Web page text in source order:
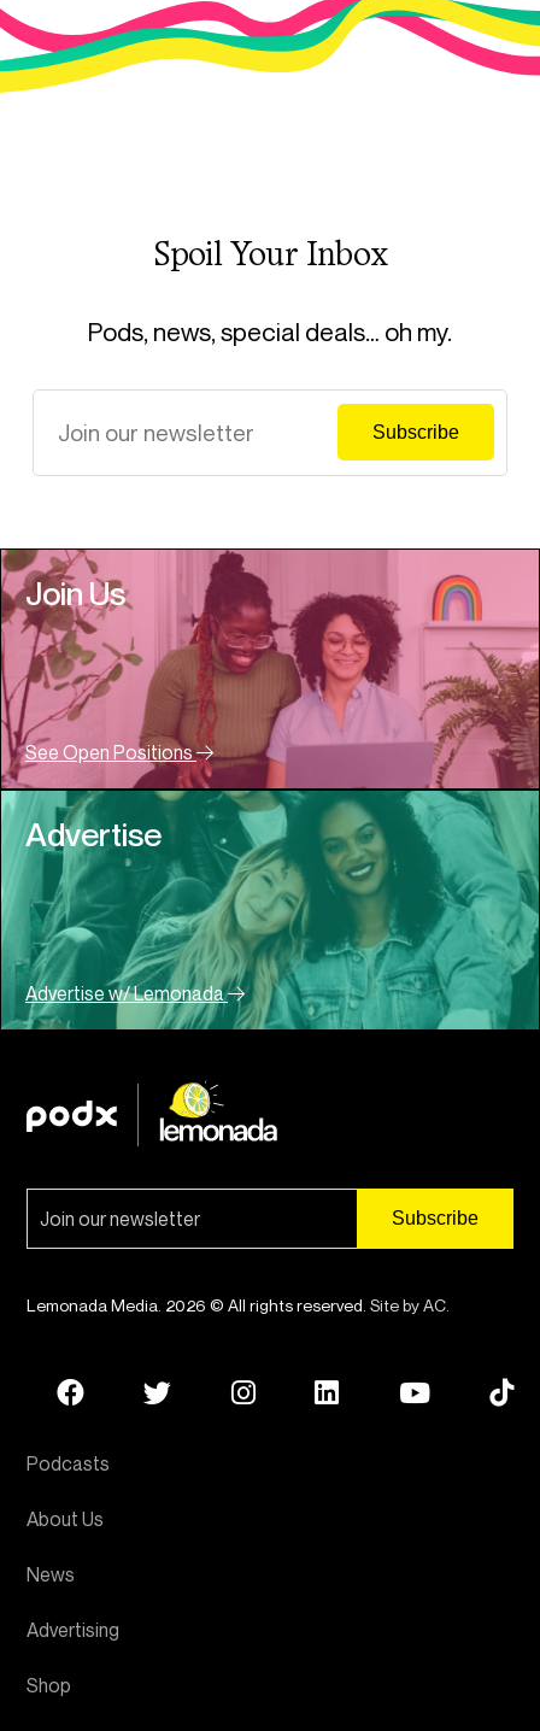
Spoil Your Inbox
Pods, news, special deals… oh my.
Join Us
See Open Positions
Advertise
Advertise w/ Lemonada
Lemonada Media. 2026 © All rights reserved. Site by AC.
Podcasts
About Us
News
Advertising
Shop